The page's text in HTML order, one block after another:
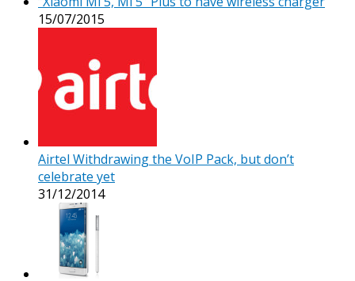
15/07/2015
Airtel Withdrawing the VoIP Pack, but don’t
celebrate yet
31/12/2014